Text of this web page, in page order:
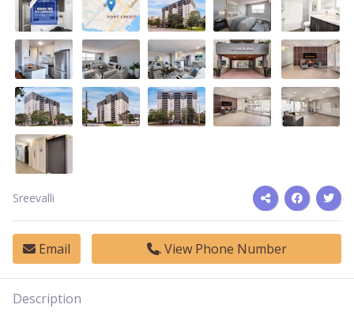
Sreevalli
Email View Phone Number
Description